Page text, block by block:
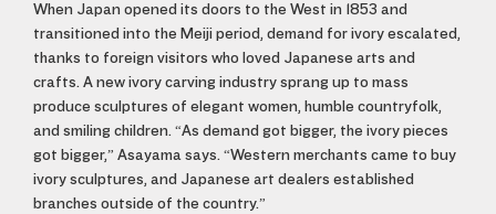
When Japan opened its doors to the West in 1853 and
transitioned into the Meiji period, demand for ivory escalated,
thanks to foreign visitors who loved Japanese arts and
crafts. A new ivory carving industry sprang up to mass
produce sculptures of elegant women, humble countryfolk,
and smiling children. “As demand got bigger, the ivory pieces
got bigger,” Asayama says. “Western merchants came to buy
ivory sculptures, and Japanese art dealers established
branches outside of the country.”